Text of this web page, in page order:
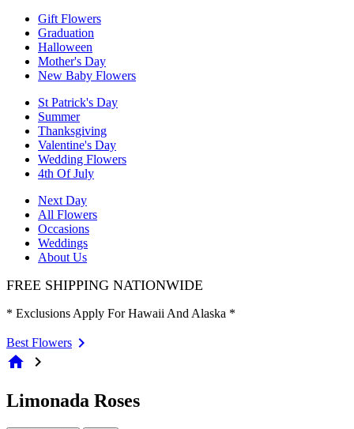
Gift Flowers
Graduation
Halloween
Mother's Day
New Baby Flowers
St Patrick's Day
Summer
Thanksgiving
Valentine's Day
Wedding Flowers
4th Of July
Next Day
All Flowers
Occasions
Weddings
About Us
FREE SHIPPING NATIONWIDE
* Exclusions Apply For Hawaii And Alaska *
Best Flowers
home chevron_right
Limonada Roses